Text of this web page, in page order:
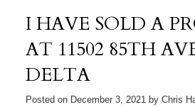
I HAVE SOLD A
AT 11502 85TH
DELTA
Posted on December 3, 2021 by Chris